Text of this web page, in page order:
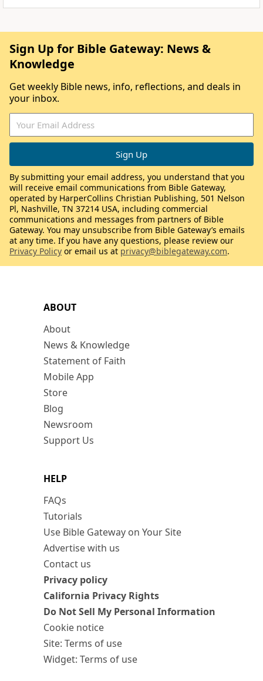
ABOUT
About
News & Knowledge
Statement of Faith
Mobile App
Store
Blog
Newsroom
Support Us
HELP
FAQs
Tutorials
Use Bible Gateway on Your Site
Advertise with us
Contact us
Privacy policy
California Privacy Rights
Do Not Sell My Personal Information
Cookie notice
Site: Terms of use
Widget: Terms of use
Sign Up for Bible Gateway: News &
Knowledge
Get weekly Bible news, info, reflections, and deals in
your inbox.
By submitting your email address, you understand that you
will receive email communications from Bible Gateway,
operated by HarperCollins Christian Publishing, 501 Nelson
Pl, Nashville, TN 37214 USA, including commercial
communications and messages from partners of Bible
Gateway. You may unsubscribe from Bible Gateway’s emails
at any time. If you have any questions, please review our
Privacy Policy or email us at privacy@biblegateway.com.